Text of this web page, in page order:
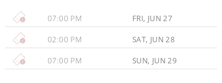
07:00 PM FRI, JUN 27
02:00 PM SAT, JUN 28
07:00 PM SUN, JUN 29